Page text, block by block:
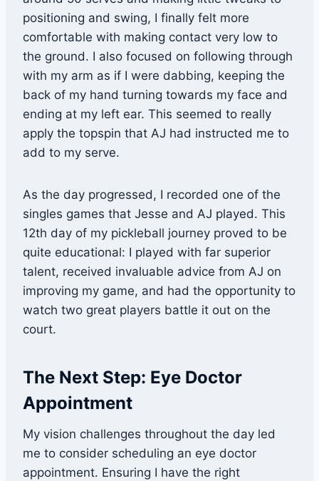
positioning and swing, I finally felt more
comfortable with making contact very low to
the ground. I also focused on following through
with my arm as if I were dabbing, keeping the
back of my hand turning towards my face and
ending at my left ear. This seemed to really
apply the topspin that AJ had instructed me to
add to my serve.
As the day progressed, I recorded one of the
singles games that Jesse and AJ played. This
12th day of my pickleball journey proved to be
quite educational: I played with far superior
talent, received invaluable advice from AJ on
improving my game, and had the opportunity to
watch two great players battle it out on the
court.
The Next Step: Eye Doctor
Appointment
My vision challenges throughout the day led
me to consider scheduling an eye doctor
appointment. Ensuring I have the right